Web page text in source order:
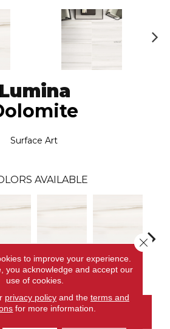
Lumina
Surface Art
AVAILABLE
Dolomite Dolomite
CONTACT US
to improve your experience.
you acknowledge and accept our
use of cookies.
privacy policyand the terms and
for more information.
Close